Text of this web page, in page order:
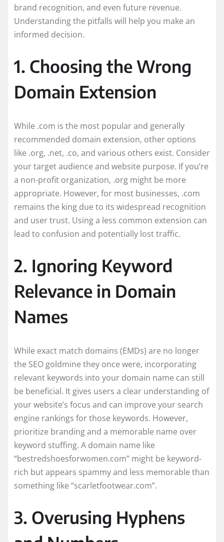
brand recognition, and even future revenue.
Understanding the pitfalls will help you make an
informed decision.
1. Choosing the Wrong
Domain Extension
While .com is the most popular and generally
recommended domain extension, other options
like .org, .net, .co, and various others exist. Consider
your target audience and website purpose. If you’re
a non-profit organization, .org might be more
appropriate. However, for most businesses, .com
remains the king due to its widespread recognition
and user trust. Using a less common extension can
lead to confusion and potentially lost traffic.
2. Ignoring Keyword
Relevance in Domain
Names
While exact match domains (EMDs) are no longer
the SEO goldmine they once were, incorporating
relevant keywords into your domain name can still
be beneficial. It gives users a clear understanding of
your website’s focus and can improve your search
engine rankings for those keywords. However,
prioritize branding and a memorable name over
keyword stuffing. A domain name like
“bestredshoesforwomen.com” might be keyword-
rich but appears spammy and less memorable than
something like “scarletfootwear.com”.
3. Overusing Hyphens